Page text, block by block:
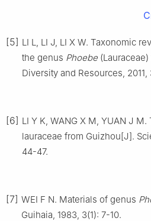
[5] LI L, LI J, LI X W. Taxonomic
the genus Phoebe
Diversity and Resources, 2011,
[6] LI Y K, WANG X M, YUAN J M.
lauraceae from Guizhou[J].
44-47.
[7] WEI F N. Materials of genus
Guihaia, 1983, 3(1): 7-10.